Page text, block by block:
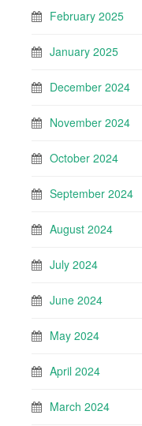
February 2025
January 2025
December 2024
November 2024
October 2024
September 2024
August 2024
July 2024
June 2024
May 2024
April 2024
March 2024